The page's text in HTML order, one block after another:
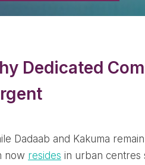
Dedicated
Dadaab and Kakuma
now resides in urban centres